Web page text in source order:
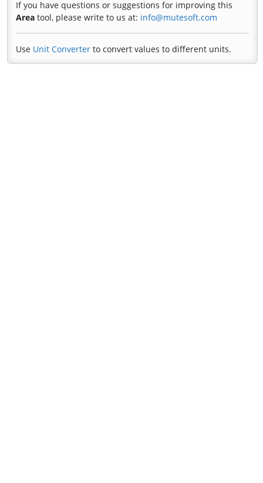
If you have questions or suggestions for improving this
Area tool, please write to us at: info@mutesoft.com
Use Unit Converter to convert values to different units.